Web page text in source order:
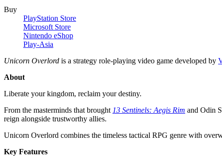
Buy
PlayStation Store
Microsoft Store
Nintendo eShop
Play-Asia
Unicorn Overlord is a strategy role-playing video game developed by
About
Liberate your kingdom, reclaim your destiny.
From the masterminds that brought 13 Sentinels: Aegis Rim and Odin
reign alongside trustworthy allies.
Unicorn Overlord combines the timeless tactical RPG genre with
Key Features